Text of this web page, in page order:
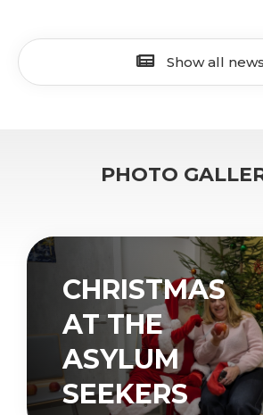
Show all news
PHOTO
CHRISTMAS
AT THE
ASYLUM
SEEKERS